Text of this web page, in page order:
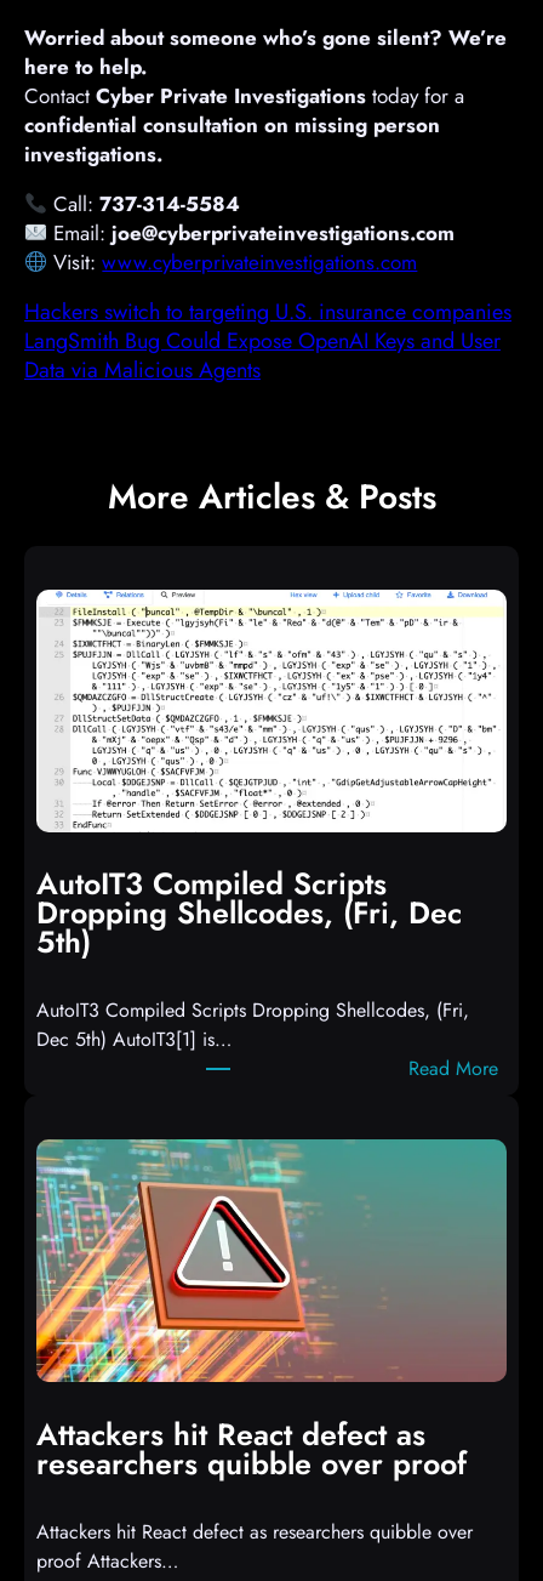
Worried about someone who’s gone silent? We’re
here to help.
Contact Cyber Private Investigations today for a
confidential consultation on missing person
investigations.
Call:737-314-5584
Email:joe@cyberprivateinvestigations.com
Visit:www.cyberprivateinvestigations.com
Hackers switch to targeting U.S. insurance companies
LangSmith Bug Could Expose OpenAI Keys and User
Data via Malicious Agents
More Articles & Posts
AutoIT3 Compiled Scripts
Dropping Shellcodes, (Fri, Dec
5th)
AutoIT3 Compiled Scripts Dropping Shellcodes, (Fri,
Dec 5th) AutoIT3[1] is…
Read More:
p
Attackers hit React defect as
researchers quibble over proof
Attackers hit React defect as researchers quibble over
proof Attackers…